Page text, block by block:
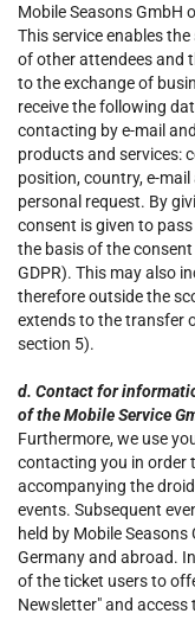
Mobile Seasons GmbH
This service enables
of other attendees and
to the exchange of
receive the following
contacting by e-mail
products and services:
position, country, e-
personal request. By
consent is given to
the basis of the
GDPR). This may also
therefore outside the
extends to the transfer
section 5).
d. Contact for
of the Mobile Service
Furthermore, we use
contacting you in order
accompanying the
events. Subsequent
held by Mobile
Germany and abroad.
of the ticket users to
Newsletter" and